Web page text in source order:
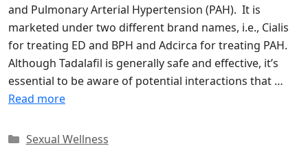
and Pulmonary Arterial Hypertension (PAH). It is
marketed under two different brand names, i.e., Cialis
for treating ED and BPH and Adcirca for treating PAH.
Although Tadalafil is generally safe and effective, it’s
essential to be aware of potential interactions that …
Read more
Categories
Sexual Wellness